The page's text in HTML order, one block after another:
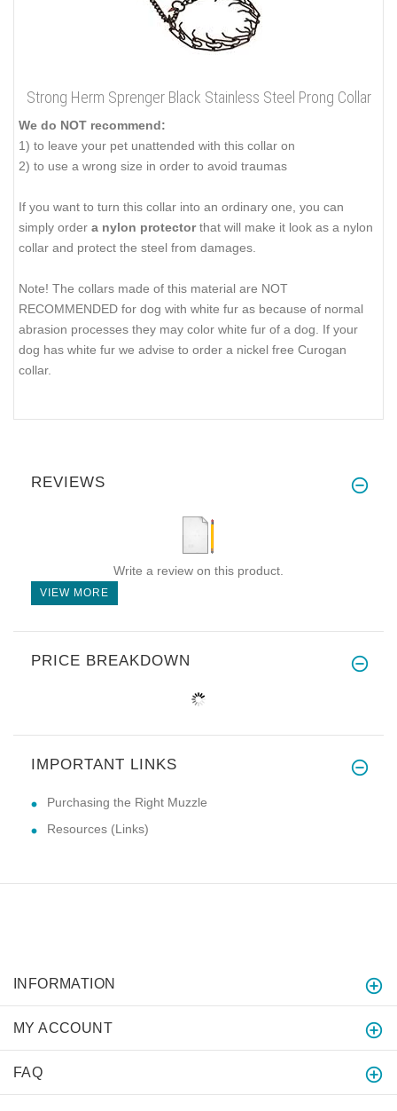
Strong Herm Sprenger Black Stainless Steel Prong Collar
We do NOT recommend:
1) to leave your pet unattended with this collar on
2) to use a wrong size in order to avoid traumas
If you want to turn this collar into an ordinary one, you can
simply order a nylon protectorthat will make it look as a nylon
collar and protect the steel from damages.
Note! The collars made of this material are NOT
RECOMMENDED for dog with white fur as because of normal
abrasion processes they may color white fur of a dog. If your
dog has white fur we advise to order a nickel free Curogan
collar.
REVIEWS
Write a review on this product.
VIEW MORE
PRICE BREAKDOWN
IMPORTANT LINKS
Purchasing the Right Muzzle
Resources (Links)
INFORMATION
MY ACCOUNT
FAQ